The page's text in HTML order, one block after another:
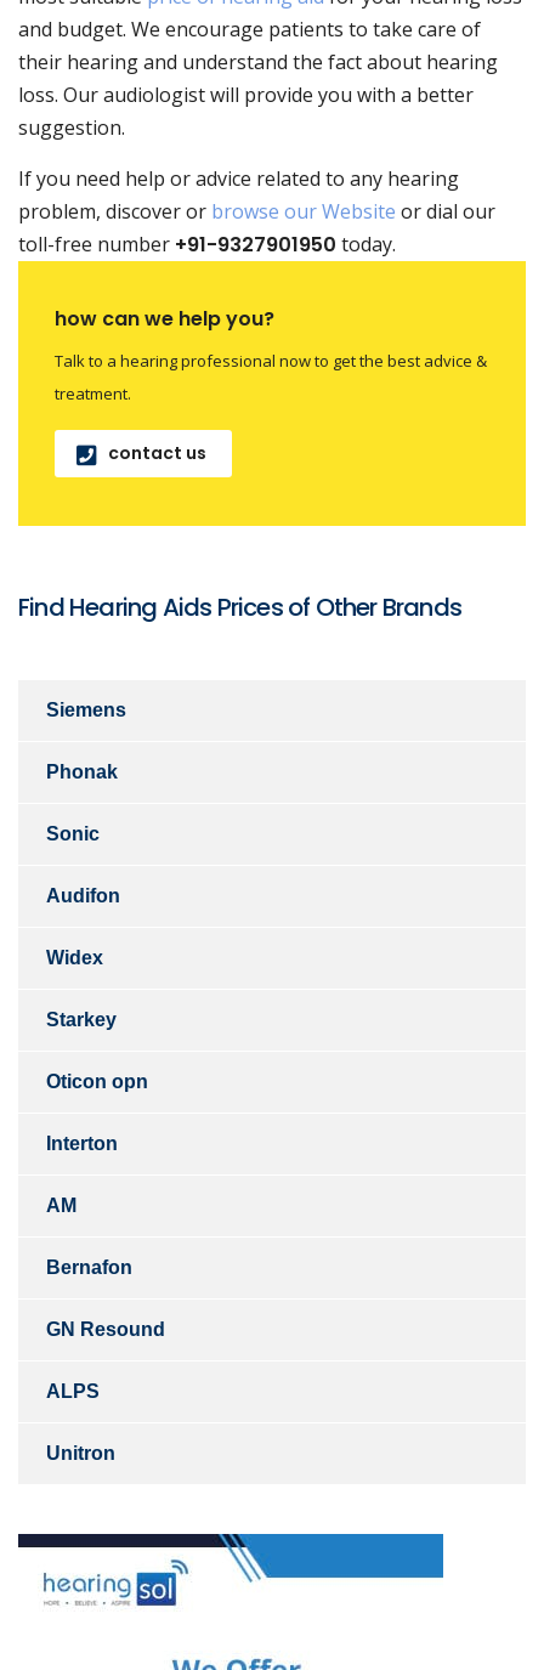
and budget. We encourage patients to take care of
their hearing and understand the fact about hearing
loss. Ouraudiologistwill provide you with a better
suggestion.
If you need help or advice related to any hearing
problem, discover or browse our Website or dial our
toll-free number +91-9327901950 today.
how can we help you?
Talk to a hearing professional now to get the best advice &
treatment.
contact us
Find Hearing Aids Prices of Other Brands
Siemens
Phonak
Sonic
Audifon
Widex
Starkey
Oticon opn
Interton
AM
Bernafon
GN Resound
ALPS
Unitron